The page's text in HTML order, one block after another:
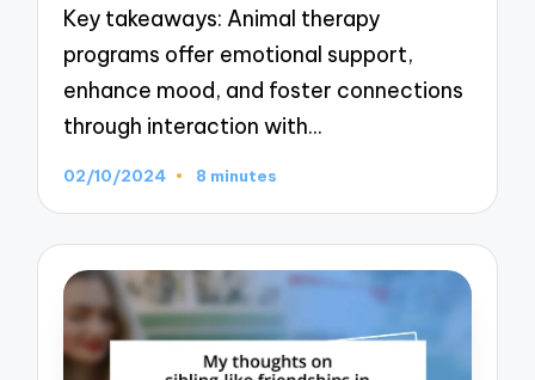
Key takeaways: Animal therapy
programs offer emotional support,
enhance mood, and foster connections
through interaction with…
02/10/2024 8 minutes